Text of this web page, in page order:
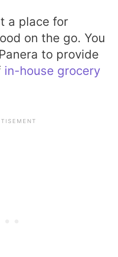
a place for
on the go. You
to provide
in-house grocery